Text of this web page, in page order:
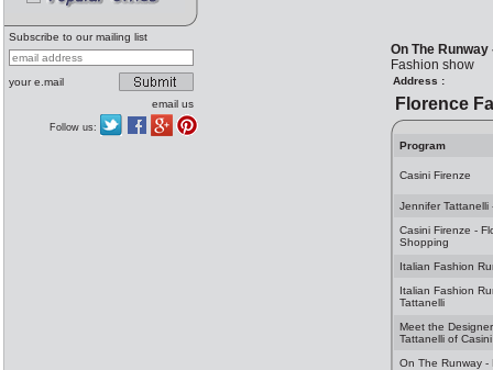
Subscribe to our mailing list
your e.mail
email us
Follow us:
On The
Fashion show
Address :
Florence
Program
Casini Firenze
Jennifer Tattanelli
Casini Firenze -
Shopping
Italian Fashion
Italian Fashion
Tattanelli
Meet the
Tattanelli of
On The Runway -